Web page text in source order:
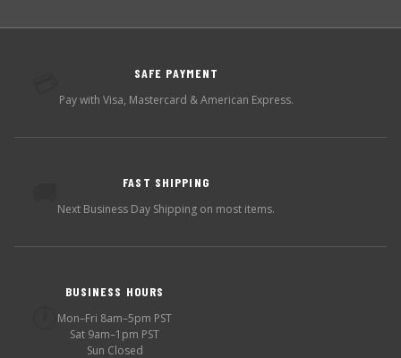
SAFE PAYMENT
Pay with Visa, Mastercard & American Express.
FAST SHIPPING
Next Business Day Shipping on most items.
BUSINESS HOURS
Mon–Fri 8am–5pm PST
Sat 9am–1pm PST
Sun Closed